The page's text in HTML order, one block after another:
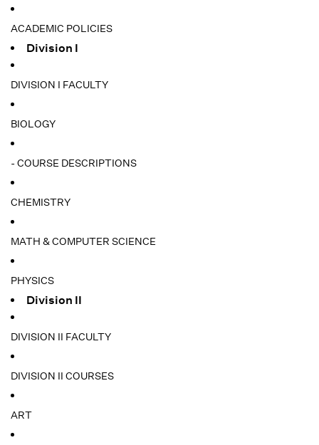
ACADEMIC POLICIES
Division I
DIVISION I FACULTY
BIOLOGY
- COURSE DESCRIPTIONS
CHEMISTRY
MATH & COMPUTER SCIENCE
PHYSICS
Division II
DIVISION II FACULTY
DIVISION II COURSES
ART